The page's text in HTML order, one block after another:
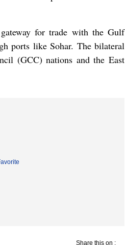
for trade with the Gulf
ports like Sohar. The bilateral
(GCC) nations and the East
Share this on :